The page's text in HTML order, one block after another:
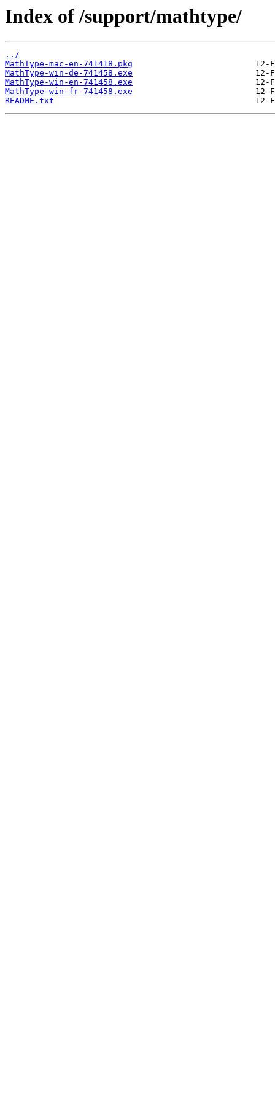
Index of /support/mathtype/
../
MathType-mac-en-741418.pkg
MathType-win-de-741458.exe
MathType-win-en-741458.exe
MathType-win-fr-741458.exe
README.txt